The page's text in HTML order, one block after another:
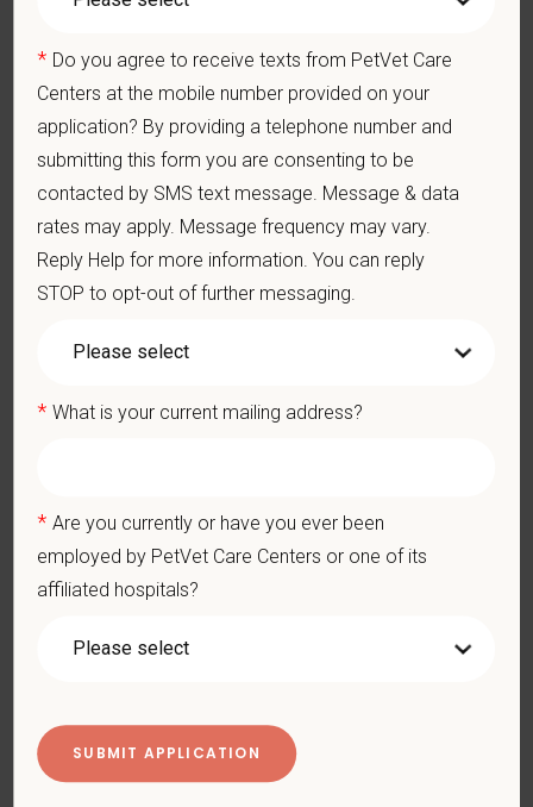
decisions are made without regard to race, color, age, gender,
gender identity or expression, sexual orientation, marital status,
pregnancy, religion, citizenship, national origin/ancestry,
physical/mental disabilities, military status or any other basis
PetVet respects your privacy and is committed to protecting
your personal information. Please see our privacy notice
additional information about our data practices.
* First Name
Phone
* Do you agree to receive texts from PetVet Care
Centers at the mobile number provided on your
application? By providing a telephone number and
submitting this form you are consenting to be
contacted by SMS text message. Message & data
rates may apply. Message frequency may vary.
Reply Help for more information. You can reply
STOP to opt-out of further messaging.
* What is your current mailing address?
* Are you currently or have you ever been
employed by PetVet Care Centers or one of its
affiliated hospitals?